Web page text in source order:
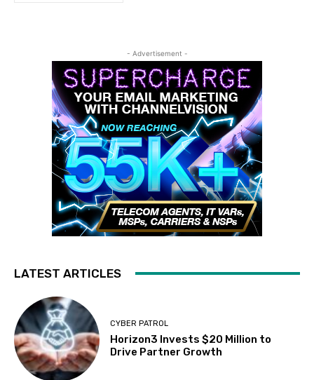
- Advertisement -
LATEST ARTICLES
CYBER PATROL
Horizon3 Invests $20 Million to
Drive Partner Growth